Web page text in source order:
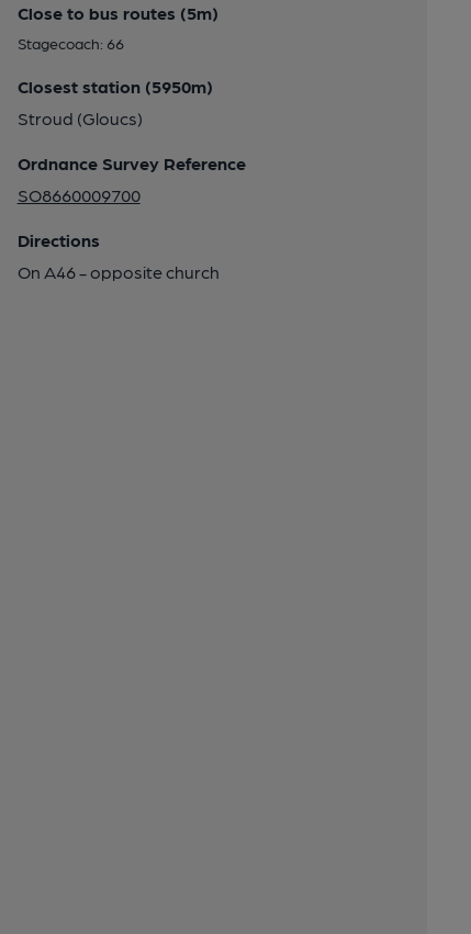
Close to bus routes (5m)
Stagecoach: 66
Closest station (5950m)
Stroud (Gloucs)
Ordnance Survey Reference
SO8660009700
Directions
On A46 - opposite church